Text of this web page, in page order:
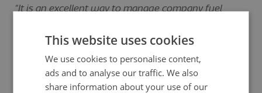
“It is an excellent way to manage company fuel
on fuel.
As a start-up business, cash flow was critical in the
early stages and the main cost was fuel. The
fuelGenie cards allowed us to [manage] this without
This website uses cookies
We use cookies to personalise content,
ads and to analyse our traffic. We also
share information about your use of our